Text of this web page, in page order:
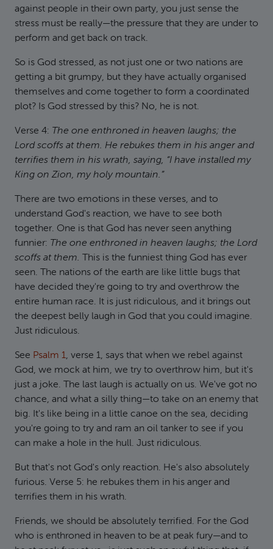
against people in their own party, you just sense the
stress must be really—the pressure that they are under to
perform and get back on track.
So is God stressed, as not just one or two nations are
getting a bit grumpy, but they have actually organised
themselves and come together to form a coordinated
plot? Is God stressed by this? No, he is not.
Verse 4: The one enthroned in heaven laughs; the
Lord scoffs at them. He rebukes them in his anger and
terrifies them in his wrath, saying, “I have installed my
King on Zion, my holy mountain.”
There are two emotions in these verses, and to
understand God's reaction, we have to see both
together. One is that God has never seen anything
funnier: The one enthroned in heaven laughs; the Lord
scoffs at them.
This is the funniest thing God has ever
seen. The nations of the earth are like little bugs that
have decided they're going to try and overthrow the
entire human race. It is just ridiculous, and it brings out
the deepest belly laugh in God that you could imagine.
Just ridiculous.
See Psalm 1, verse 1, says that when we rebel against
God, we mock at him, we try to overthrow him, but it's
just a joke. The last laugh is actually on us. We've got no
chance, and what a silly thing—to take on an enemy that
big. It's like being in a little canoe on the sea, deciding
you're going to try and ram an oil tanker to see if you
can make a hole in the hull. Just ridiculous.
But that's not God's only reaction. He's also absolutely
furious. Verse 5: he rebukes them in his anger and
terrifies them in his wrath.
Friends, we should be absolutely terrified. For the God
who is enthroned in heaven to be at peak fury—and to